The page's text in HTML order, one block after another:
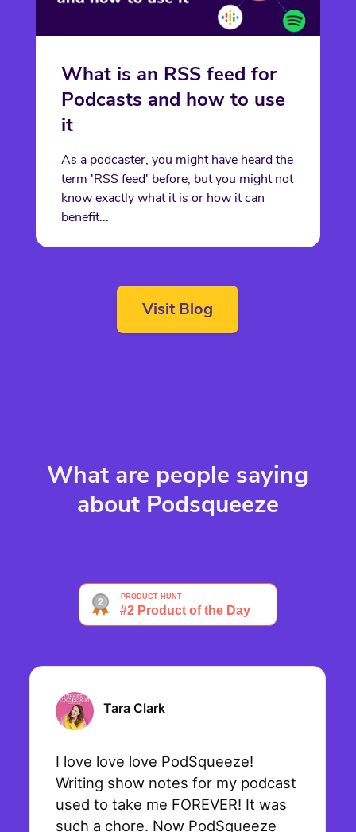
What is an RSS feed for
Podcasts and how to use
it
As a podcaster, you might have heard the
term 'RSS feed' before, but you might not
know exactly what it is or how it can
benefit...
Visit Blog
What are people saying
about Podsqueeze